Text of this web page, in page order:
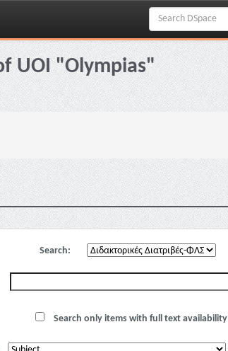
UOI "Olympias"
Search:
Search only items with full text availability